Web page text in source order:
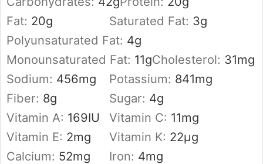
Fat: 20g Saturated Fat: 3g
Polyunsaturated Fat: 4g
Monounsaturated Fat: 11gCholesterol: 31mg
Sodium: 456mg Potassium: 841mg
Fiber: 8g Sugar: 4g
Vitamin A: 169IU Vitamin C: 11mg
Vitamin E: 2mg Vitamin K: 22µg
Calcium: 52mg Iron: 4mg